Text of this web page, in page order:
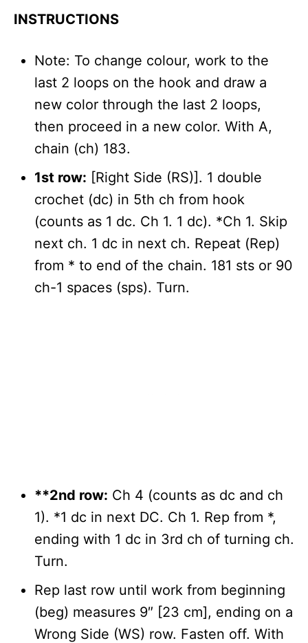
INSTRUCTIONS
Note: To change colour, work to the
last 2 loops on the hook and draw a
new color through the last 2 loops,
then proceed in a new color. With A,
chain (ch) 183.
1st row: [Right Side (RS)]. 1 double
crochet (dc) in 5th ch from hook
(counts as 1 dc. Ch 1. 1 dc). *Ch 1. Skip
next ch. 1 dc in next ch. Repeat (Rep)
from * to end of the chain. 181 sts or 90
ch-1 spaces (sps). Turn.
**2nd row: Ch 4 (counts as dc and ch
1). *1 dc in next DC. Ch 1. Rep from *,
ending with 1 dc in 3rd ch of turning ch.
Turn.
Rep last row until work from beginning
(beg) measures 9″ [23 cm], ending on a
Wrong Side (WS) row. Fasten off. With